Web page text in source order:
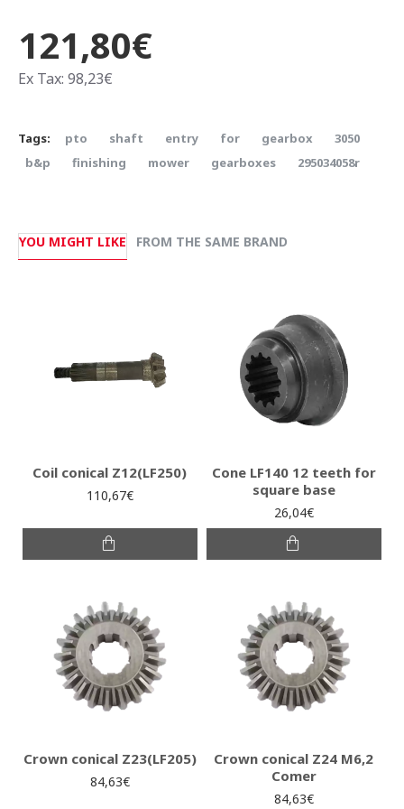
121,80€
Ex Tax: 98,23€
Tags: pto shaft entry for gearbox
3050
b&p
finishing mower gearboxes 295034058r
YOU MIGHT LIKE FROM THE SAME BRAND
Coil conical Ζ12(LF250)
110,67€
Cone LF140 12 teeth for
square base
26,04€
Crown conical Ζ23(LF205)
84,63€
Crown conical Ζ24 Μ6,2
Comer
84,63€